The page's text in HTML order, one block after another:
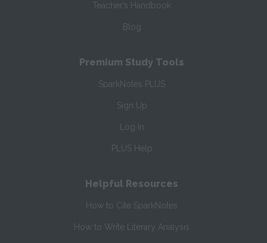
Teacher’s Handbook
Blog
Premium Study Tools
SparkNotes PLUS
Sign Up
Log In
PLUS Help
Helpful Resources
How to Cite SparkNotes
How to Write Literary Analysis